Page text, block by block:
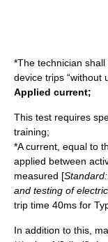
*The technician shall
device trips “without
Applied current;
This test requires
training;
*A current, equal to
applied between
measured [
and testing of
trip time 40ms for
In addition to this,